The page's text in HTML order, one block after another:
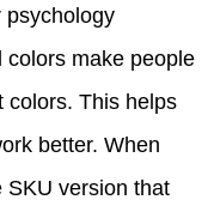
psychology
colors make people
colors. This helps
better. When
SKU version that